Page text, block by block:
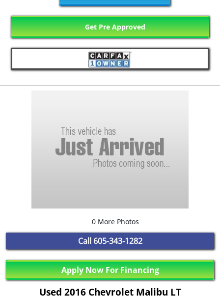
Get Pre Approved
0 More Photos
Call 605-343-1282
Apply Now For Financing
Used 2016 Chevrolet Malibu LT